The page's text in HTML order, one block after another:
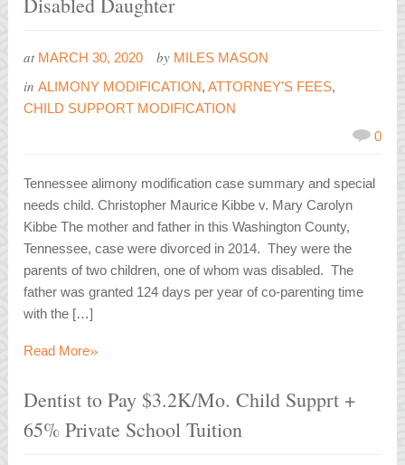
at MARCH 30, 2020 by MILES MASON
inALIMONY MODIFICATION,ATTORNEY'S FEES,
CHILD SUPPORT MODIFICATION
0
Tennessee alimony modification case summary and special
needs child. Christopher Maurice Kibbe v. Mary Carolyn
Kibbe The mother and father in this Washington County,
Tennessee, case were divorced in 2014. They were the
parents of two children, one of whom was disabled. The
father was granted 124 days per year of co-parenting time
with the […]
Read More»
Dentist to Pay $3.2K/Mo. Child Supprt +
65% Private School Tuition